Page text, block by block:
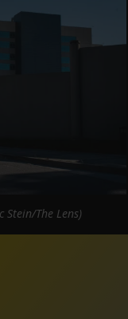
Stein/The Lens)